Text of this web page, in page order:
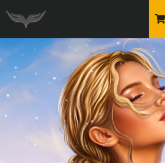
PU Tubes
Classic PU Tubes
PU Animals